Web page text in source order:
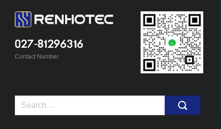
027-81296316
Contact Number
Search